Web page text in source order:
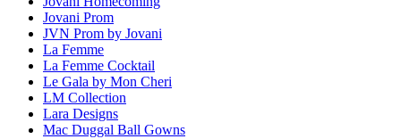
Jovani Prom
JVN Prom by Jovani
La Femme
La Femme Cocktail
Le Gala by Mon Cheri
LM Collection
Lara Designs
Mac Duggal Ball Gowns